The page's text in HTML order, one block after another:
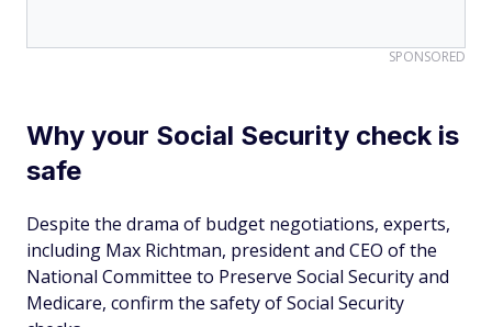
SPONSORED
Why your Social Security check is
safe
Despite the drama of budget negotiations, experts,
including Max Richtman, president and CEO of the
National Committee to Preserve Social Security and
Medicare, confirm the safety of Social Security